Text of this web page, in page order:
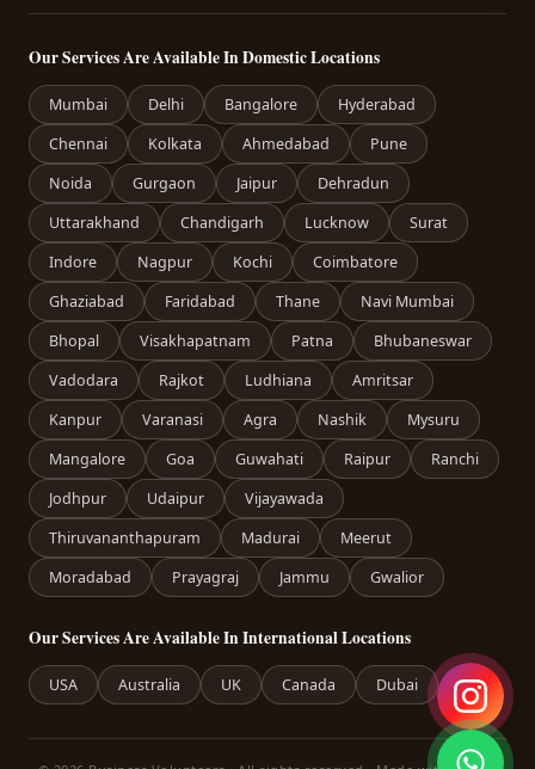
Our Services Are Available In Domestic Locations
Mumbai Delhi Bangalore
Hyderabad
Chennai
Kolkata Ahmedabad
Pune
Noida
Gurgaon Jaipur
Dehradun
Uttarakhand
Chandigarh Lucknow
Surat
Indore
Nagpur Kochi
Coimbatore
Ghaziabad
Faridabad Thane
Navi Mumbai
Bhopal
Visakhapatnam Patna
Bhubaneswar
Vadodara
Rajkot Ludhiana
Amritsar
Kanpur
Varanasi Agra Nashik
Mysuru
Mangalore
Goa Guwahati Raipur
Ranchi
Jodhpur
Udaipur
Vijayawada
Thiruvananthapuram
Madurai
Meerut
Moradabad
Prayagraj Jammu Gwalior
Our Services Are Available In International Locations
USA Australia UK Canada Dubai